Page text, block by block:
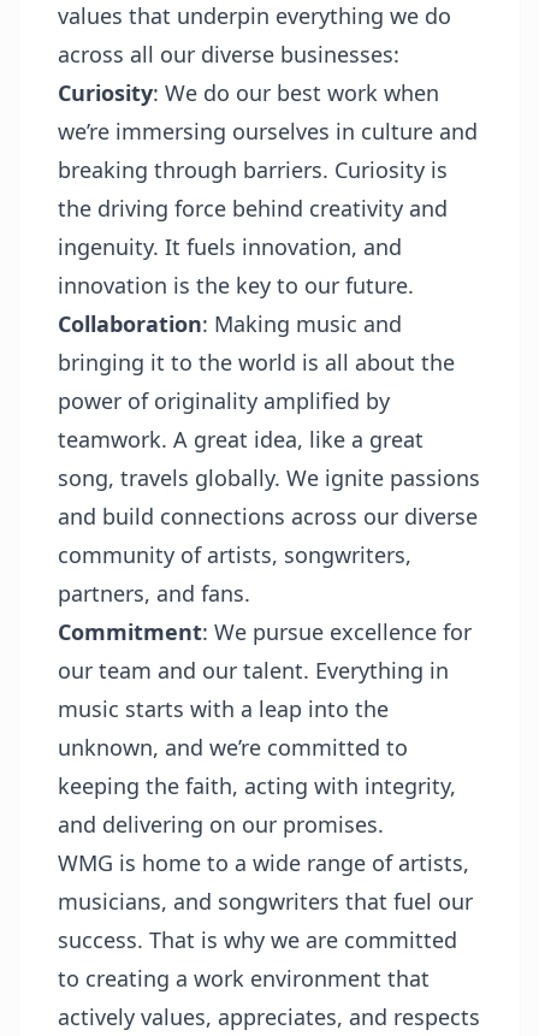
values that underpin everything we do
across all our diverse businesses:
Curiosity: We do our best work when
we’re immersing ourselves in culture and
breaking through barriers. Curiosity is
the driving force behind creativity and
ingenuity. It fuels innovation, and
innovation is the key to our future.
Collaboration: Making music and
bringing it to the world is all about the
power of originality amplified by
teamwork. A great idea, like a great
song, travels globally. We ignite passions
and build connections across our diverse
community of artists, songwriters,
partners, and fans.
Commitment: We pursue excellence for
our team and our talent. Everything in
music starts with a leap into the
unknown, and we’re committed to
keeping the faith, acting with integrity,
and delivering on our promises.
WMG is home to a wide range of artists,
musicians, and songwriters that fuel our
success. That is why we are committed
to creating a work environment that
actively values, appreciates, and respects